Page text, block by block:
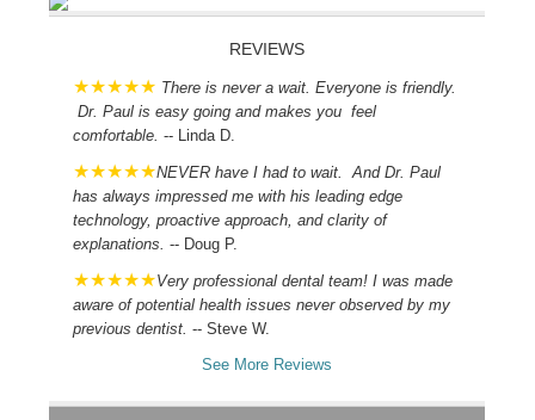
REVIEWS
There is never a wait. Everyone is friendly.
Dr. Paul is easy going and makes you feel
comfortable. -- Linda D.
NEVER have I had to wait. And Dr. Paul
has always impressed me with his leading edge
technology, proactive approach, and clarity of
explanations.-- Doug P.
Very professional dental team! I was made
aware of potential health issues never observed by my
previous dentist. -- Steve W.
See More Reviews